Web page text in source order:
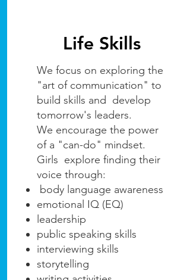
Life Skills
We focus on exploring the
"art of communication" to
build skills and develop
tomorrow's leaders.
We encourage the power
of a "can-do" mindset.
Girls explore finding their
voice through:
body language awareness
emotional IQ (EQ)
leadership
public speaking skills
interviewing skills
storytelling